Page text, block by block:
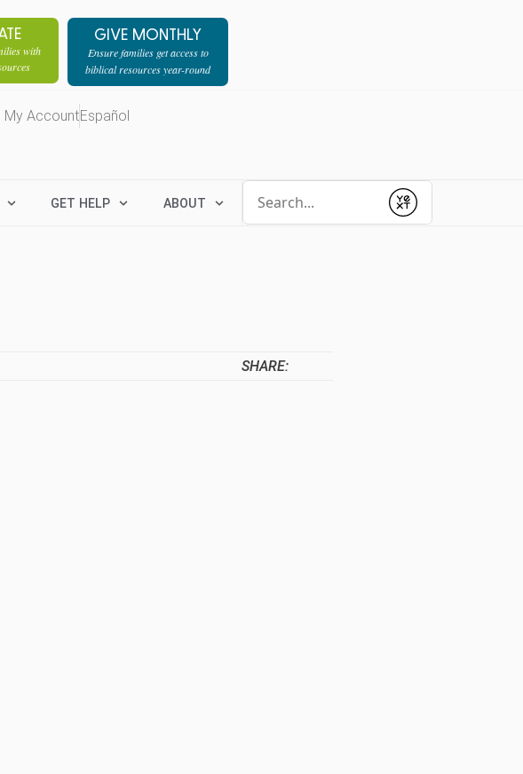
with
GIVE MONTHLY
Ensure families get access to
biblical resources year-round
My AccountEspañol
GET HELP ABOUT
Submit
SHARE: